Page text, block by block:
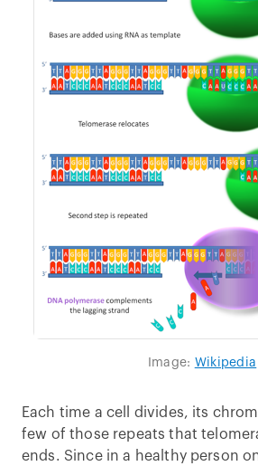
Image: Wikipedia
Each time a cell divides, its
few of those repeats that
ends. Since in a healthy person